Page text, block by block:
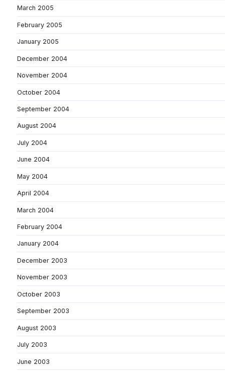
March 2005
February 2005
January 2005
December 2004
November 2004
October 2004
September 2004
August 2004
July 2004
June 2004
May 2004
April 2004
March 2004
February 2004
January 2004
December 2003
November 2003
October 2003
September 2003
August 2003
July 2003
June 2003